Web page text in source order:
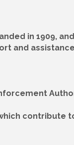
in 1909,
and